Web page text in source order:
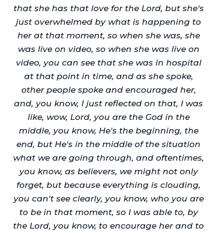
that she has that love for the Lord, but she's
just overwhelmed by what is happening to
her at that moment, so when she was, she
was live on video, so when she was live on
video, you can see that she was in hospital
at that point in time, and as she spoke,
other people spoke and encouraged her,
and, you know, I just reflected on that, I was
like, wow, Lord, you are the God in the
middle, you know, He's the beginning, the
end, but He's in the middle of the situation
what we are going through, and oftentimes,
you know, as believers, we might not only
forget, but because everything is clouding,
you can't see clearly, you know, who you are
to be in that moment, so I was able to, by
the Lord, you know, to encourage her and to